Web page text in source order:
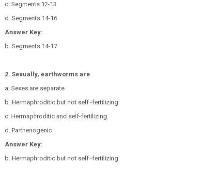
c. Segments 12-13
d. Segments 14-16
Answer Key:
b. Segments 14-17
2. Sexually, earthworms are
a. Sexes are separate
b. Hermaphroditic but not self -fertilizing
c. Hermaphroditic and self-fertilizing
d. Parthenogenic
Answer Key:
b. Hermaphroditic but not self -fertilizing